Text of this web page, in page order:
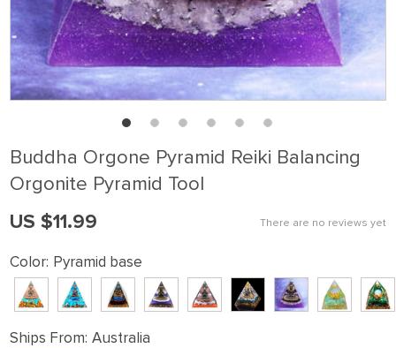
Buddha Orgone Pyramid Reiki Balancing
Orgonite Pyramid Tool
There are no reviews yet
US $11.99
Color: Pyramid base
Ships From: Australia